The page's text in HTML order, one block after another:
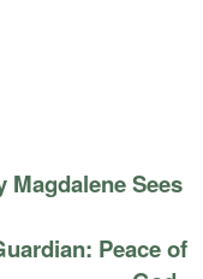
Magdalene Sees
Peace of